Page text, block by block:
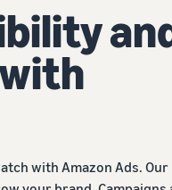
New Seller
Unlock over £42K
Fulfilment by
Outsource shipping,
Fulfil orders across
Use FBA inventory for
Sell across the UK
Sell customised
Enable personalisation
View all tools
Apps, services, and
Compare
Compare FBA with
Preview selling fees
What is
Find out how to
How to sell phones
A comprehensive
with Amazon Ads. Our